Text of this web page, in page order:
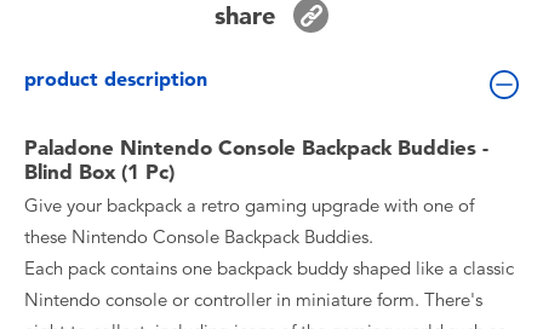
share
product description
Paladone Nintendo Console Backpack Buddies -
Blind Box (1 Pc)
Give your backpack a retro gaming upgrade with one of
these Nintendo Console Backpack Buddies.
Each pack contains one backpack buddy shaped like a classic
Nintendo console or controller in miniature form. There's